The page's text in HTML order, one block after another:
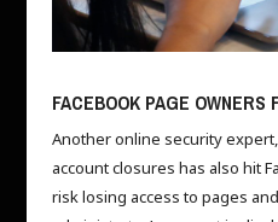
FACEBOOK PAGE OWNERS
Another online security
account closures has also hit
risk losing access to pages